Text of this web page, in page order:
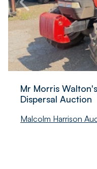
Mr Morris
Dispersal Auction
Malcolm Harrison